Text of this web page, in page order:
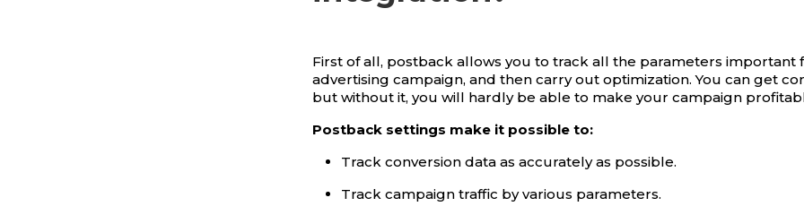
First of all, postback allows you to track all the parameters important
advertising campaign, and then carry out optimization. You can get
but without it, you will hardly be able to make your campaign
Postback settings make it possible to:
Track conversion data as accurately as possible.
Track campaign traffic by various parameters.